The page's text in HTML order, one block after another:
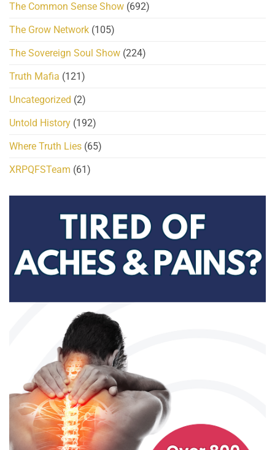
The Common Sense Show (692)
The Grow Network (105)
The Sovereign Soul Show (224)
Truth Mafia (121)
Uncategorized (2)
Untold History (192)
Where Truth Lies (65)
XRPQFSTeam (61)